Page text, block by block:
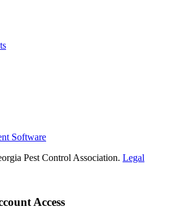
Software
Pest Control Association. Legal
Access